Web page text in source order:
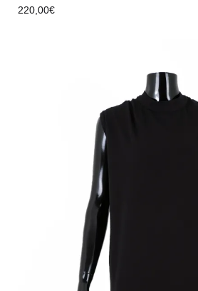
220,00€